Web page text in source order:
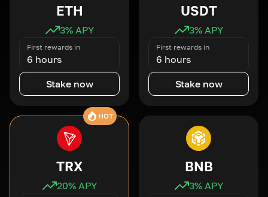
ETH
3% APY
First rewards in
6 hours
Stake now
USDT
3% APY
First rewards in
6 hours
Stake now
HOT
TRX
20% APY
BNB
3% APY